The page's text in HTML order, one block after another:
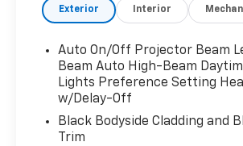
THIRD ROW SEATING, HEATED
STEERING WHEEL 11 Speakers,
split-bench, Air Conditioning,
Apple CarPlay/Android Auto,
Camera Rear, Front dual zone A/
automatic headlights, Heated
Front Seats, Heated front seats,
Exterior Interior
Auto On/Off Projector Beam
Beam Auto High-Beam
Lights Preference Setting
w/Delay-Off
Black Bodyside Cladding and
Trim